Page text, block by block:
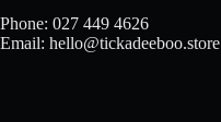
Phone: 027 449 4626
Email: hello@tickadeeboo.store